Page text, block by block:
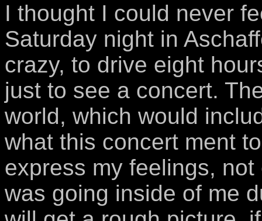
I thought I could never
Saturday night in
crazy, to drive eight
just to see a concert.
world, which would
what this concert ment
express my feelings,
was going inside of me